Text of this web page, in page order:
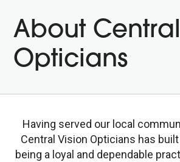
About
Opticians
Having served our local
Central Vision Opticians has
being a loyal and dependable